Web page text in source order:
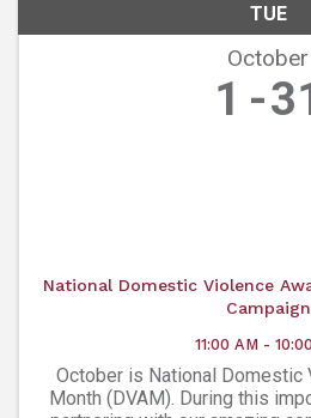
TUE
October
1
National Domestic Violence
Campaign
11:00 AM -
October is National Domestic
Month (DVAM). During this